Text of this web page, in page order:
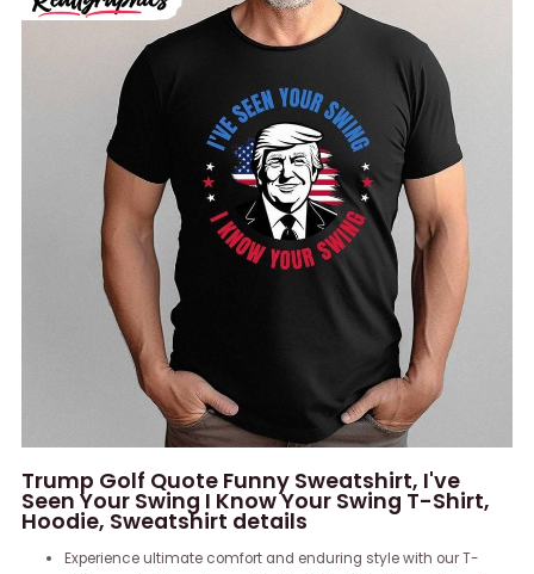
Trump Golf Quote Funny Sweatshirt, I've
Seen Your Swing I Know Your Swing T-Shirt,
Hoodie, Sweatshirt details
Experience ultimate comfort and enduring style with our T-